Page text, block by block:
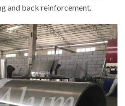
and back reinforcement.